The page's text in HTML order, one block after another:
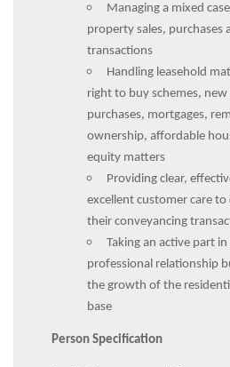
Managing a mixed
property sales, purchases
transactions
Handling leasehold
right to buy schemes, new
purchases, mortgages,
ownership, affordable
equity matters
Providing clear,
excellent customer care
their conveyancing
Taking an active part
professional relationship
the growth of the
base
Person Specification